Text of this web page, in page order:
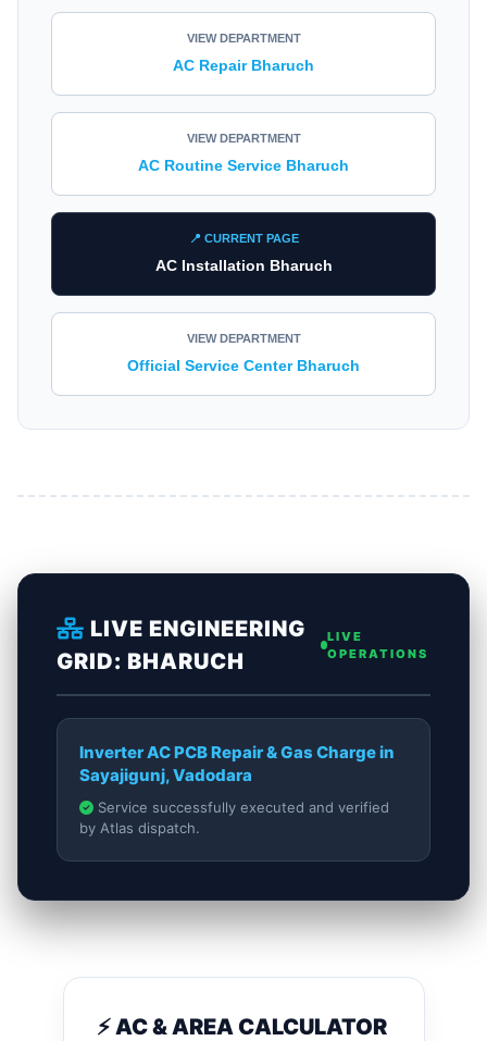
VIEW DEPARTMENT
AC Repair Bharuch
VIEW DEPARTMENT
AC Routine Service Bharuch
📍 CURRENT PAGE
AC Installation Bharuch
VIEW DEPARTMENT
Official Service Center Bharuch
LIVE ENGINEERING
GRID: BHARUCH
LIVE
OPERATIONS
Inverter AC PCB Repair & Gas Charge in
Sayajigunj, Vadodara
Service successfully executed and verified
by Atlas dispatch.
⚡ AC & AREA CALCULATOR